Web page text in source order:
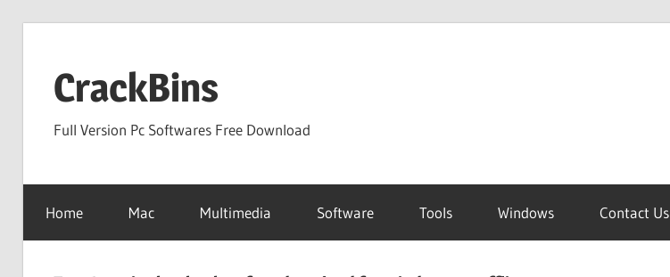
contentCrackBins
Full Version Pc Softwares Free Download
Home Mac Multimedia Software Tools Windows Contact Us